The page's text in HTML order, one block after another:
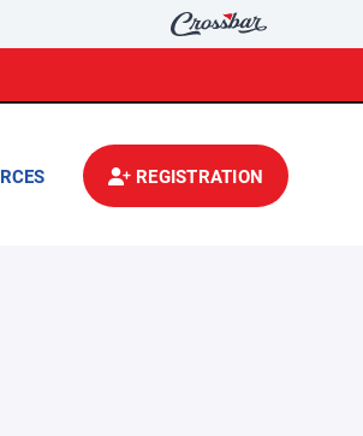
REGISTRATION